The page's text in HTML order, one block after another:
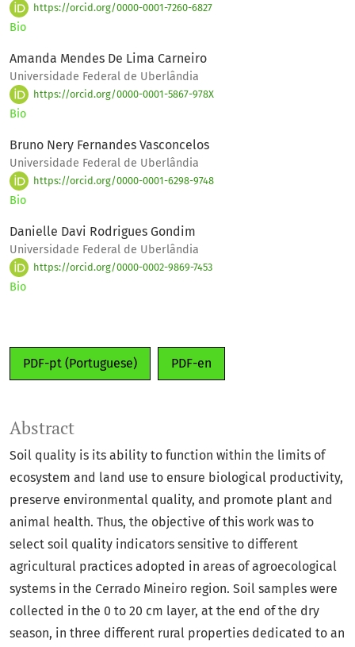
https://orcid.org/0000-0001-7260-6827
Bio
Amanda Mendes De Lima Carneiro
Universidade Federal de Uberlândia
https://orcid.org/0000-0001-5867-978X
Bio
Bruno Nery Fernandes Vasconcelos
Universidade Federal de Uberlândia
https://orcid.org/0000-0001-6298-9748
Bio
Danielle Davi Rodrigues Gondim
Universidade Federal de Uberlândia
https://orcid.org/0000-0002-9869-7453
Bio
PDF-pt (Portuguese) PDF-en
Abstract
Soil quality is its ability to function within the limits of
ecosystem and land use to ensure biological productivity,
preserve environmental quality, and promote plant and
animal health. Thus, the objective of this work was to
select soil quality indicators sensitive to different
agricultural practices adopted in areas of agroecological
systems in the Cerrado Mineiro region. Soil samples were
collected in the 0 to 20 cm layer, at the end of the dry
season, in three different rural properties dedicated to an